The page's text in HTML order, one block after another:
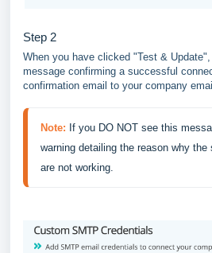
Step 2
When you have clicked "Test &
message confirming a successful
confirmation email to your company
Note: If you DO NOT see this
warning detailing the reason why
are not working.